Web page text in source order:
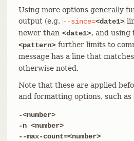
Using more options generally
output (e.g. --since=<date1>
newer than <date1>, and using
<pattern> further limits to
message has a line that matches
otherwise noted.
Note that these are applied
and formatting options, such as
-<number>
-n <number>
--max-count=<number>